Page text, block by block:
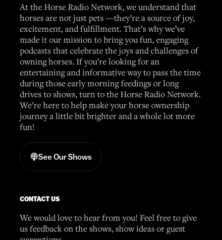
At the Horse Radio Network, we understand that
horses are not just pets —they’re a source of joy,
excitement, and fulfillment. That’s why we’ve
made it our mission to bring you fun, engaging
podcasts that celebrate the joys and challenges of
owning horses. If you’re looking for an
entertaining and informative way to pass the time
during those early morning feedings or long
drives to shows, turn to the Horse Radio Network.
We’re here to help make your horse ownership
journey a little bit brighter and a whole lot more
fun!
See Our Shows
CONTACT US
We would love to hear from you! Feel free to give
us feedback on the shows, show ideas or guest